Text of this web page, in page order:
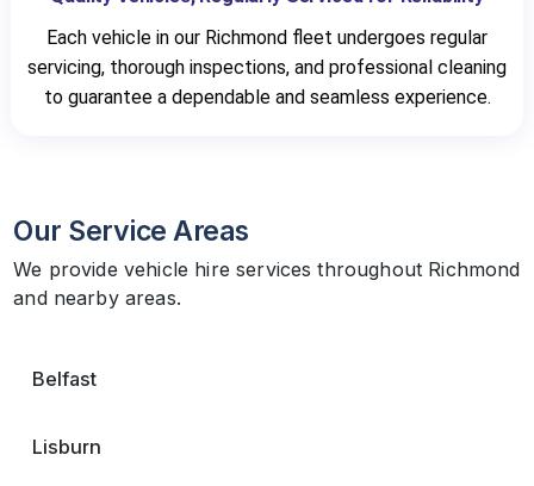
Each vehicle in our Richmond fleet undergoes regular
servicing, thorough inspections, and professional cleaning
to guarantee a dependable and seamless experience.
Our Service Areas
We provide vehicle hire services throughout Richmond
and nearby areas.
Belfast
Lisburn